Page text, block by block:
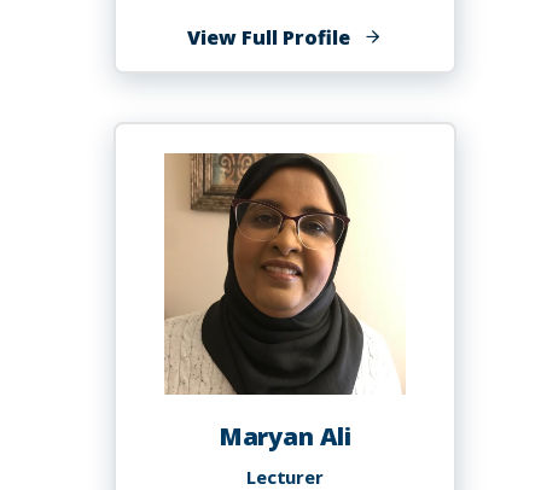
View Full Profileof
Marcus
Maryan Ali
Lecturer